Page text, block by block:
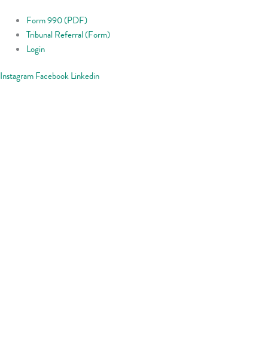
Form 990 (PDF)
Tribunal Referral (Form)
Login
InstagramFacebookLinkedin